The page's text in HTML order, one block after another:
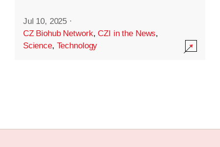
Jul 10, 2025 ·
CZ Biohub Network,CZI in the News,
Science, Technology